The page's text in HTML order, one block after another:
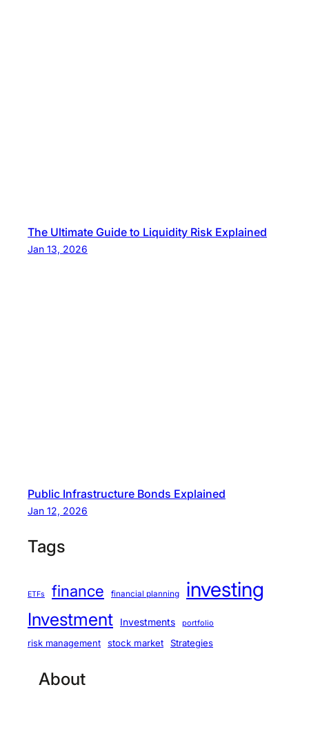
The Ultimate Guide to Liquidity Risk Explained
Jan 13, 2026
Public Infrastructure Bonds Explained
Jan 12, 2026
Tags
ETFs finance financial planning investing
Investment Investments portfolio
risk management stock market Strategies
About